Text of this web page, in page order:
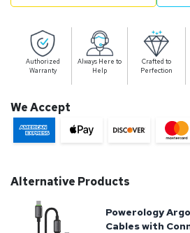
Authorized
Warranty
Always Here to
Help
Crafted to
Perfection
We Accept
Alternative Products
Powerology
Cables with